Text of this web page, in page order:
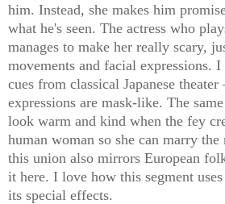
him. Instead, she makes him
what he's seen. The actress who
manages to make her really scary,
movements and facial expressions.
cues from classical Japanese
expressions are mask-like. The
look warm and kind when the fey
human woman so she can marry
this union also mirrors European
it here. I love how this segment
its special effects.